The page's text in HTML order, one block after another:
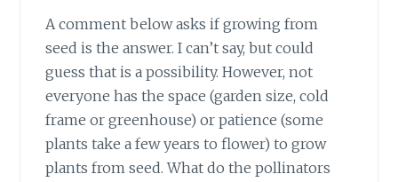
A comment below asks if growing from
seed is the answer. I can’t say, but could
guess that is a possibility. However, not
everyone has the space (garden size, cold
frame or greenhouse) or patience (some
plants take a few years to flower) to grow
plants from seed. What do the pollinators